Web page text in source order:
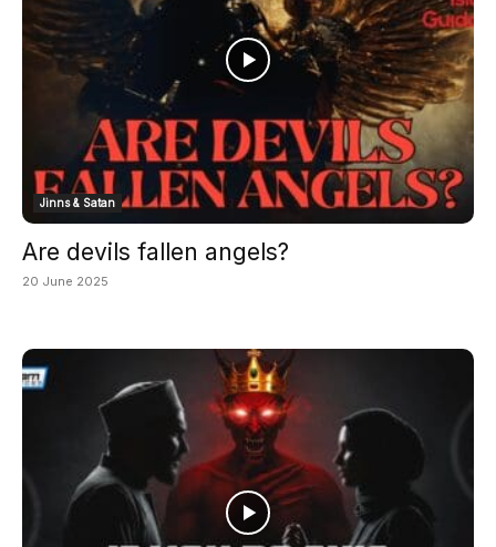
Jinns & Satan
Are devils fallen angels?
20 June 2025